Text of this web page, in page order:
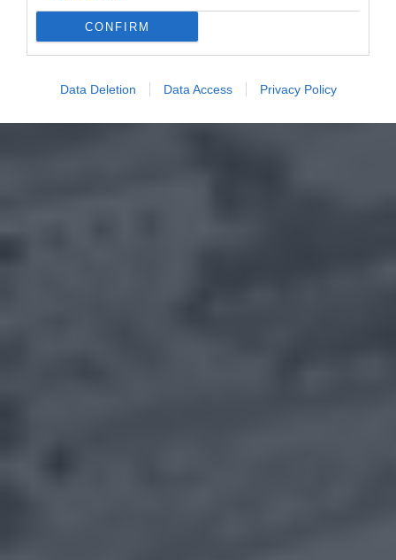
CONFIRM
Data Deletion Data Access Privacy Policy